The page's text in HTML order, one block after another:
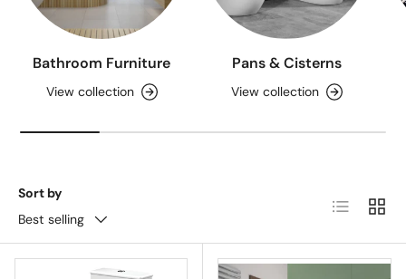
Bathroom Furniture
View collection
Pans & Cisterns
View collection
Sort by
Best selling
List Grid